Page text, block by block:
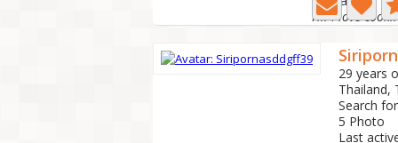
29 years
Thailand,
Search
5 Photo
Last